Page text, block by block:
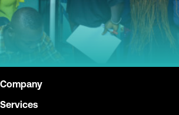
Company
Services